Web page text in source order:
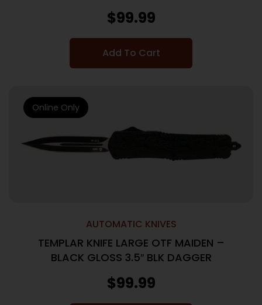
$99.99
Add To Cart
AUTOMATIC KNIVES
TEMPLAR KNIFE LARGE OTF MAIDEN –
BLACK GLOSS 3.5″ BLK DAGGER
$99.99
Online Only